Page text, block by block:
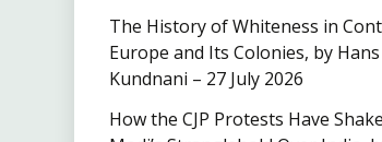
The History of Whiteness in
Europe and Its Colonies, by Hans
Kundnani – 27 July 2026
How the CJP Protests Have